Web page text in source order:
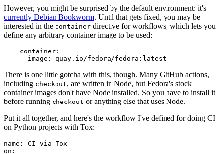
However, you might be surprised by the default environment: it's
currently Debian Bookworm. Until that gets fixed, you may be
interested in the container directive for workflows, which lets you
define any arbitrary container image to be used:
container :
image : quay.io/fedora/fedora:latest
There is one little gotcha with this, though. Many GitHub actions,
including checkout, are written in Node, but Fedora's stock
container images don't have Node installed. So you have to install it
before running checkout or anything else that uses Node.
Put it all together, and here's the workflow I've defined for doing CI
on Python projects with Tox:
name :
CI via Tox
on :